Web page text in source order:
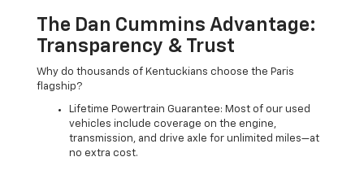
The Dan Cummins Advantage:
Transparency & Trust
Why do thousands of Kentuckians choose the Paris
flagship?
Lifetime Powertrain Guarantee: Most of our used
vehicles include coverage on the engine,
transmission, and drive axle for unlimited miles—at
no extra cost.